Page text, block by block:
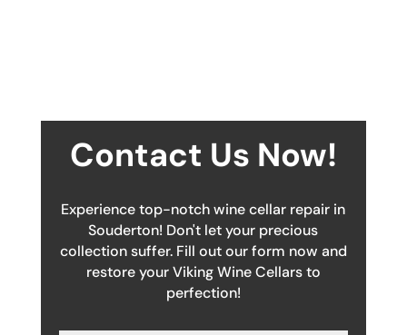
Contact Us Now!
Experience top-notch wine cellar repair in
Souderton! Don't let your precious
collection suffer. Fill out our form now and
restore your Viking Wine Cellars to
perfection!